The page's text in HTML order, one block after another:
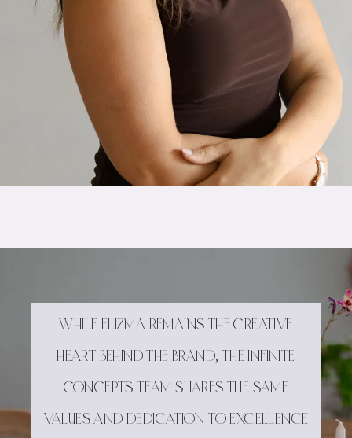
WHILE ELIZMA REMAINS THE CREATIVE
HEART BEHIND THE BRAND, THE INFINITE
CONCEPTS TEAM SHARES THE SAME
VALUES AND DEDICATION TO EXCELLENCE